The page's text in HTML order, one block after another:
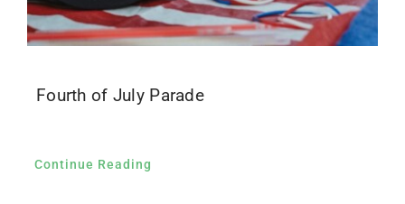
Fourth of July Parade
Continue Reading